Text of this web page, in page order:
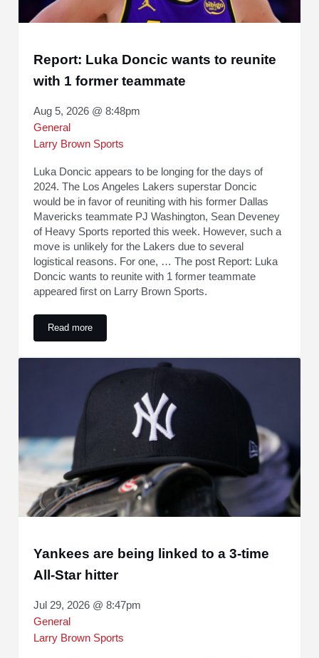
Report: Luka Doncic wants to reunite
with 1 former teammate
Aug 5, 2026 @ 8:48pm
General
Larry Brown Sports
Luka Doncic appears to be longing for the days of
2024. The Los Angeles Lakers superstar Doncic
would be in favor of reuniting with his former Dallas
Mavericks teammate PJ Washington, Sean Deveney
of Heavy Sports reported this week. However, such a
move is unlikely for the Lakers due to several
logistical reasons. For one, … The post Report: Luka
Doncic wants to reunite with 1 former teammate
appeared first on Larry Brown Sports.
Read moreReport: Luka Doncic wants to reunite with 1 former
Yankees are being linked to a 3-time
All-Star hitter
Jul 29, 2026 @ 8:47pm
General
Larry Brown Sports